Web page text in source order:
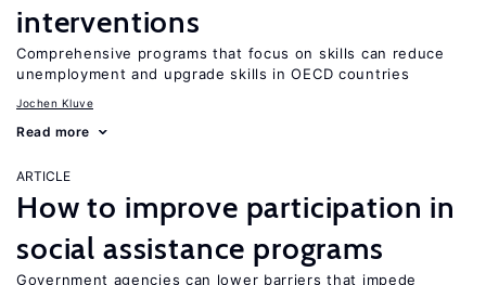
interventions
Comprehensive programs that focus on skills can reduce
unemployment and upgrade skills in OECD countries
Jochen Kluve
Read more
ARTICLE
How to improve participation in
social assistance programs
Government agencies can lower barriers that impede